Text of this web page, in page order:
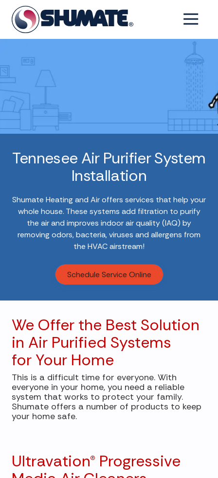
main
content
footer6154993001
Shumate
Tennessee
2550
Fairfield
Shelbyville,
Tennessee
37160
Varied
Tennesee Air Purifier System
Installation
Shumate Heating and Air offers services that help your
whole house. These systems add filtration to purify
the air and improves indoor air quality (IAQ) by
removing odors, bacteria, viruses and allergens from
the HVAC airstream!
Schedule Service Online
We Offer the Best Solution
in Air Purified Systems
for Your Home
This is a difficult time for everyone. With
everyone in your home, you need a reliable
system that works to protect your family.
Shumate offers a number of products to keep
your home safe.
Ultravation® Progressive